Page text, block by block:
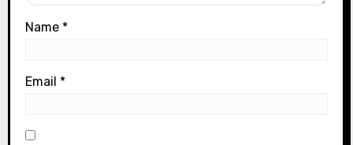
Name *
Email *